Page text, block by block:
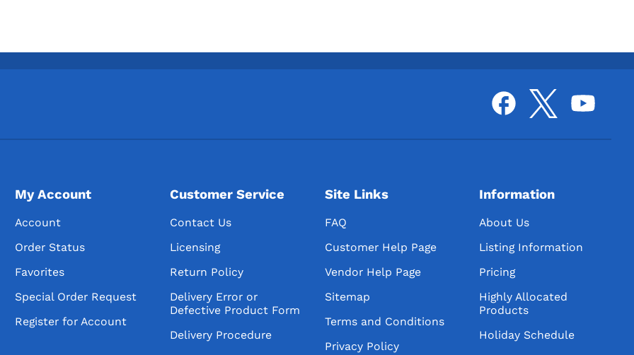
My Account
Account
Order Status
Favorites
Special Order Request
Register for Account
Customer Service
Contact Us
Licensing
Return Policy
Delivery Error or
Defective Product Form
Delivery Procedure
Site Links
FAQ
Customer Help Page
Vendor Help Page
Sitemap
Terms and Conditions
Privacy Policy
Information
About Us
Listing Information
Pricing
Highly Allocated
Products
Holiday Schedule